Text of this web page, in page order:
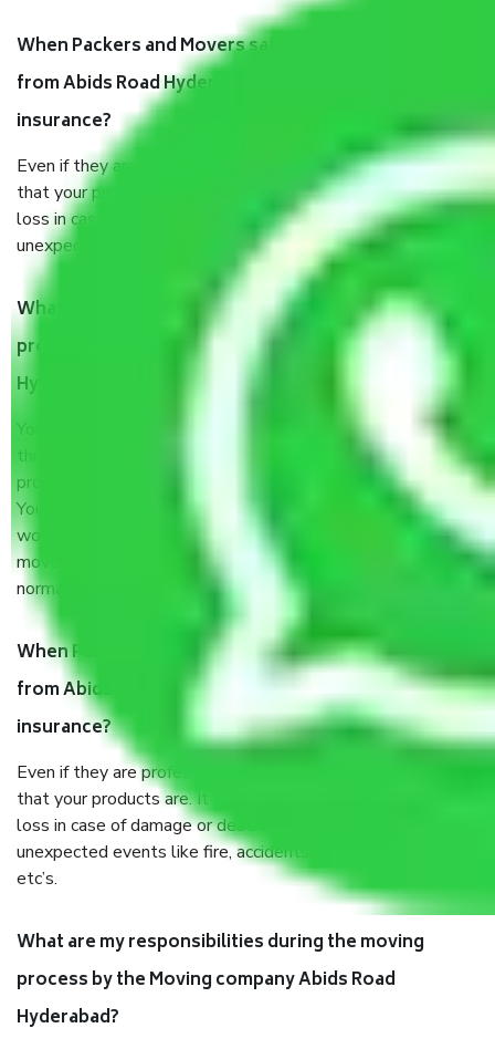
When Packers and Movers safely pack all the things
from Abids Road Hyderabad, why do I need
insurance?
Even if they are professionally packed, you must ensure
that your products are. It will keep you safe from monetary
loss in case of damage or destruction while moving due to
unexpected events like fire, accidents, sabotage, riots, etc.
What are my responsibilities during the moving
process by the Moving company Abids Road
Hyderabad?
You will’t not need to worry much about anything
throughout the moving process. But you will be required to
provide some documents and other items for some things.
You should talk to our field officer about this in detail, we
would suggest. It depends on the number of objects
moved and how long it takes to pack and load them. But
normally, it takes about three times as long.
When Packers and Movers safely pack all the things
from Abids Road Hyderabad, why do I need
insurance?
Even if they are professionally packed, you must ensure
that your products are. It will keep you safe from monetary
loss in case of damage or destruction while moving due to
unexpected events like fire, accidents, sabotage, riots,
etc’s.
What are my responsibilities during the moving
process by the Moving company Abids Road
Hyderabad?